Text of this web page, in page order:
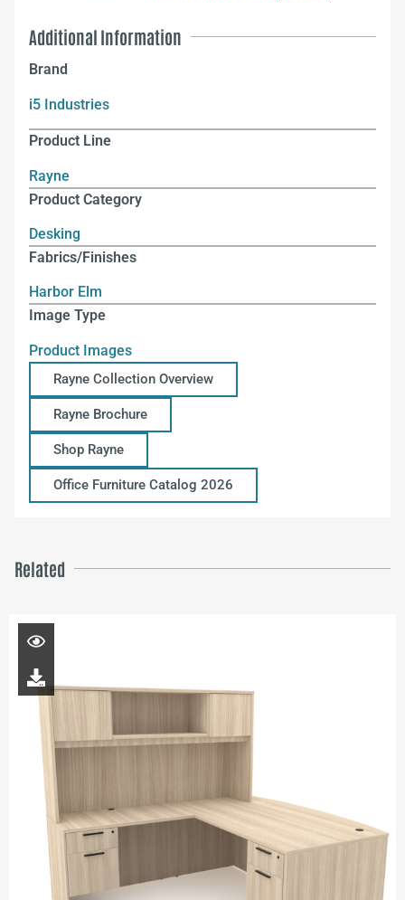
Additional Information
Brand
i5 Industries
Product Line
Rayne
Product Category
Desking
Fabrics/Finishes
Harbor Elm
Image Type
Product Images
Rayne Collection Overview
Rayne Brochure
Shop Rayne
Office Furniture Catalog 2026
Related